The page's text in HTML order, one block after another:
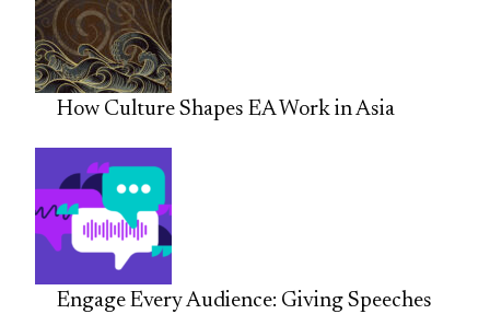
How Culture Shapes EA Work in Asia
Engage Every Audience: Giving Speeches